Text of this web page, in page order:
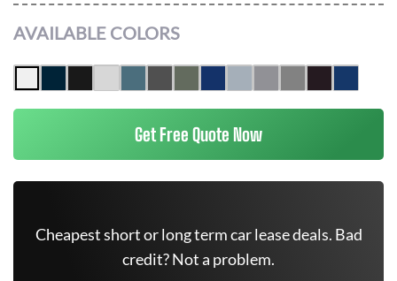
AVAILABLE COLORS
Get Free Quote Now
Cheapest short or long term car lease deals. Bad
credit? Not a problem.